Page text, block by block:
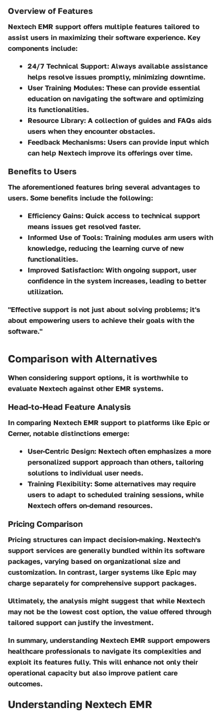
Overview of Features
Nextech EMR support offers multiple features tailored to
assist users in maximizing their software experience. Key
components include:
24/7 Technical Support: Always available assistance
helps resolve issues promptly, minimizing downtime.
User Training Modules: These can provide essential
education on navigating the software and optimizing
its functionalities.
Resource Library: A collection of guides and FAQs aids
users when they encounter obstacles.
Feedback Mechanisms: Users can provide input which
can help Nextech improve its offerings over time.
Benefits to Users
The aforementioned features bring several advantages to
users. Some benefits include the following:
Efficiency Gains: Quick access to technical support
means issues get resolved faster.
Informed Use of Tools: Training modules arm users with
knowledge, reducing the learning curve of new
functionalities.
Improved Satisfaction: With ongoing support, user
confidence in the system increases, leading to better
utilization.
"Effective support is not just about solving problems; it's
about empowering users to achieve their goals with the
software."
Comparison with Alternatives
When considering support options, it is worthwhile to
evaluate Nextech against other EMR systems.
Head-to-Head Feature Analysis
In comparing Nextech EMR support to platforms like Epic or
Cerner, notable distinctions emerge:
User-Centric Design: Nextech often emphasizes a more
personalized support approach than others, tailoring
solutions to individual user needs.
Training Flexibility: Some alternatives may require
users to adapt to scheduled training sessions, while
Nextech offers on-demand resources.
Pricing Comparison
Pricing structures can impact decision-making. Nextech's
support services are generally bundled within its software
packages, varying based on organizational size and
customization. In contrast, larger systems like Epic may
charge separately for comprehensive support packages.
Ultimately, the analysis might suggest that while Nextech
may not be the lowest cost option, the value offered through
tailored support can justify the investment.
In summary, understanding Nextech EMR support empowers
healthcare professionals to navigate its complexities and
exploit its features fully. This will enhance not only their
operational capacity but also improve patient care
outcomes.
Understanding Nextech EMR